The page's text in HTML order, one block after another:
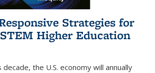
Strategies for
Higher Education
the U.S. economy will annually